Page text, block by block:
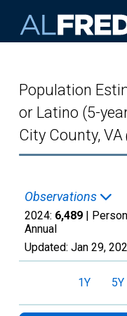
Population
or Latino (5-
City County, VA
Observations
2024: 6,489 |
Annual
Updated: Jan 29,
1Y 5Y